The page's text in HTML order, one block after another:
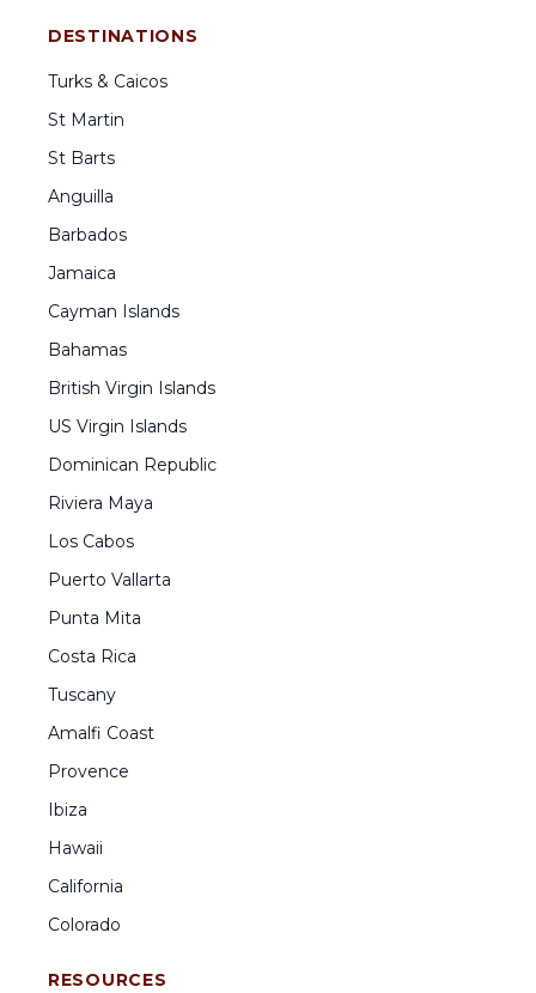
DESTINATIONS
Turks & Caicos
St Martin
St Barts
Anguilla
Barbados
Jamaica
Cayman Islands
Bahamas
British Virgin Islands
US Virgin Islands
Dominican Republic
Riviera Maya
Los Cabos
Puerto Vallarta
Punta Mita
Costa Rica
Tuscany
Amalfi Coast
Provence
Ibiza
Hawaii
California
Colorado
RESOURCES